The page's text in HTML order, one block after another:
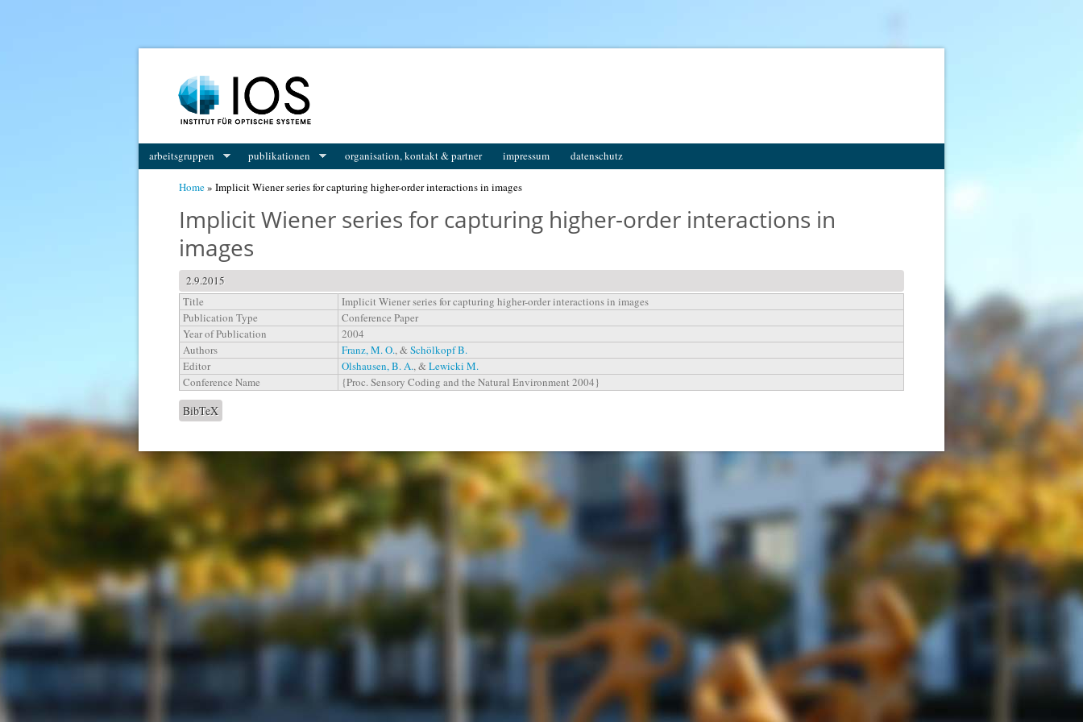
arbeitsgruppen publikationen organisation, kontakt & partner impressum datenschutz
Home» Implicit Wiener series for capturing higher-order interactions in images
Implicit Wiener series for capturing higher-order interactions in
images
2.9.2015
Title
Implicit Wiener series for capturing higher-order interactions in images
Publication Type
Conference Paper
Year of Publication
2004
Authors
Franz, M. O., &Schölkopf B.
Editor
Olshausen, B. A., &Lewicki M.
Conference Name
{Proc. Sensory Coding and the Natural Environment 2004}
BibTeX